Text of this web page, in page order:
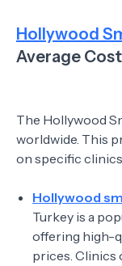
Hollywood
Average Cost
The Hollywood
worldwide. This
on specific
Hollywood
Turkey is a
offering high-
prices. Clinics